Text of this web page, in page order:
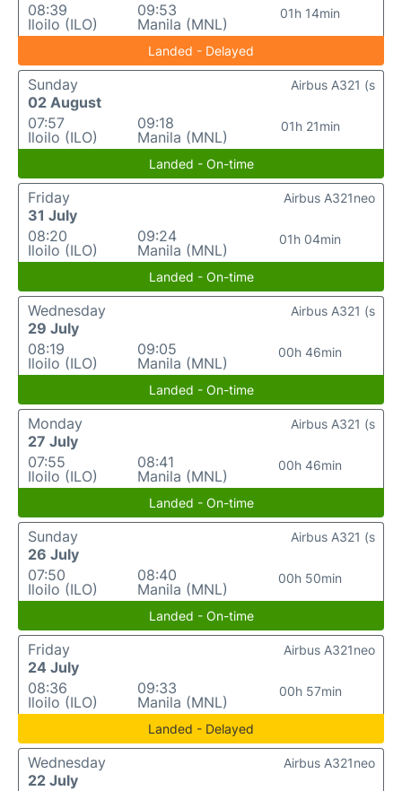
08:39
Iloilo (ILO)
09:53
Manila (MNL)
01h 14min
Landed - Delayed
Sunday
02 August
07:57
Iloilo (ILO)
09:18
Manila (MNL)
01h 21min
Airbus A321 (s
Landed - On-time
Friday
31 July
08:20
Iloilo (ILO)
09:24
Manila (MNL)
01h 04min
Airbus A321neo
Landed - On-time
Wednesday
29 July
08:19
Iloilo (ILO)
09:05
Manila (MNL)
00h 46min
Airbus A321 (s
Landed - On-time
Monday
27 July
07:55
Iloilo (ILO)
08:41
Manila (MNL)
00h 46min
Airbus A321 (s
Landed - On-time
Sunday
26 July
07:50
Iloilo (ILO)
08:40
Manila (MNL)
00h 50min
Airbus A321 (s
Landed - On-time
Friday
24 July
08:36
Iloilo (ILO)
09:33
Manila (MNL)
00h 57min
Airbus A321neo
Landed - Delayed
Wednesday
22 July
Airbus A321neo